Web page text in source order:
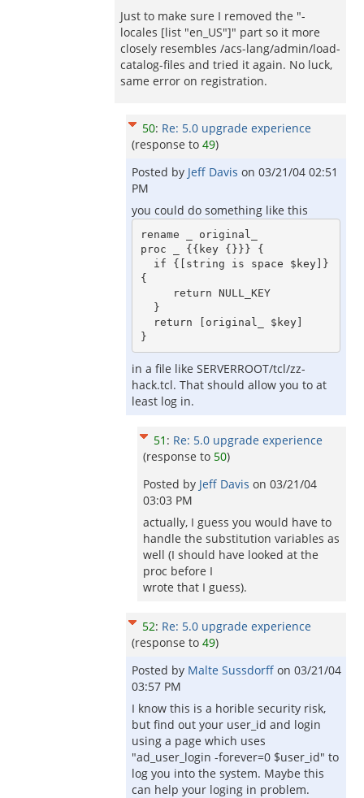
Just to make sure I removed the "-
locales [list "en_US"]" part so it more
closely resembles /acs-lang/admin/load-
catalog-files and tried it again. No luck,
same error on registration.
50: Re: 5.0 upgrade experience
(response to 49)
Posted by Jeff Davis on 03/21/04 02:51
PM
you could do something like this
rename _ original_
proc _ {{key {}}} {
{
in a file like SERVERROOT/tcl/zz-
hack.tcl. That should allow you to at
least log in.
51 : Re: 5.0 upgrade experience
(response to 50)
Posted by Jeff Davis on 03/21/04
03:03 PM
actually, I guess you would have to
handle the substitution variables as
well (I should have looked at the
proc before I
wrote that I guess).
52: Re: 5.0 upgrade experience
(response to 49)
Posted by Malte Sussdorff on 03/21/04
03:57 PM
I know this is a horible security risk,
but find out your user_id and login
using a page which uses
"ad_user_login -forever=0 $user_id" to
log you into the system. Maybe this
can help your loging in problem.